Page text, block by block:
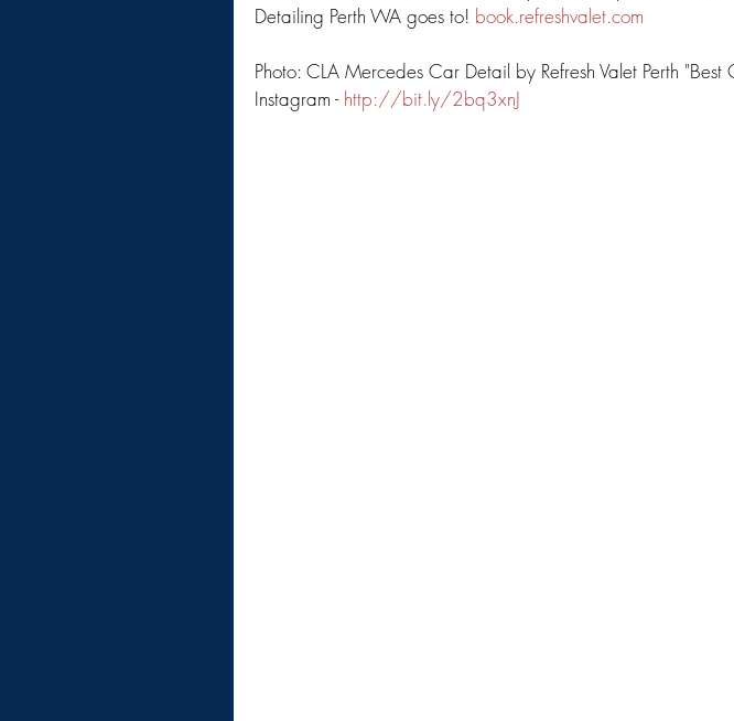
Detailing Perth WA goes to! book.refreshvalet.com
Photo: CLA Mercedes Car Detail by Refresh Valet Perth "Best
Instagram - http://bit.ly/2bq3xnJ